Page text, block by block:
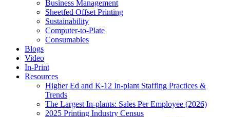
Business Management
Sheetfed Offset Printing
Sustainability
Computer-to-Plate
Consumables
Blogs
Video
In-Print
Resources
Higher Ed and K-12 In-plant Staffing Practices &
Trends
The Largest In-plants: Sales Per Employee (2026)
2025 Printing Industry Census